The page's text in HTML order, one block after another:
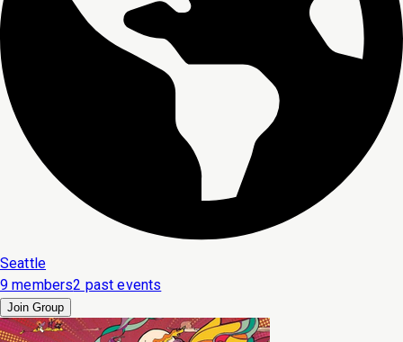
Seattle
9 members2 past events
Join Group